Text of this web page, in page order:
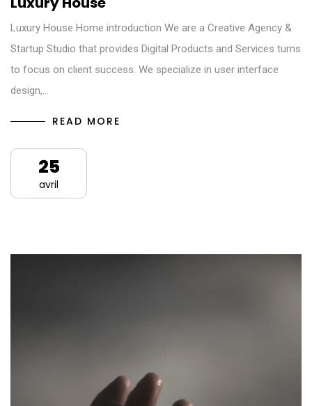
Luxury House Home introduction We are a Creative Agency &
Startup Studio that provides Digital Products and Services turns
to focus on client success. We specialize in user interface
design,…
READ MORE
25
avril